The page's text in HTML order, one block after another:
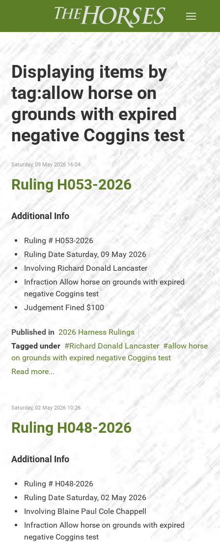
Displaying items by
tag:allow horse on
grounds with expired
negative Coggins test
Saturday, 09 May 2026 16:04
Ruling H053-2026
Additional Info
Ruling # H053-2026
Ruling Date Saturday, 09 May 2026
Involving Richard Donald Lancaster
Infraction Allow horse on grounds with expired
negative Coggins test
Judgement Fined $100
Published in 2026 Harness Rulings
Tagged under
Richard Donald Lancaster
allow horse
on grounds with expired negative Coggins test
Read more...
Saturday, 02 May 2026 10:26
Ruling H048-2026
Additional Info
Ruling # H048-2026
Ruling Date Saturday, 02 May 2026
Involving Blaine Paul Cole Chappell
Infraction Allow horse on grounds with expired
negative Coggins test